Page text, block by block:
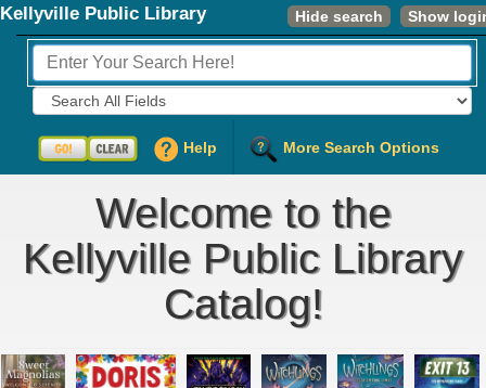
Hide search Show
Kellyville Public Library
Fields to Search:
Help More Search Options
Welcome to the
Kellyville Public Library
Catalog!